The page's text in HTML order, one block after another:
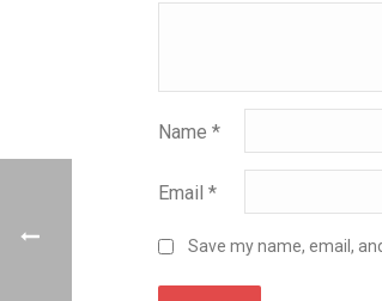
Name *
Email *
Save my name, email,